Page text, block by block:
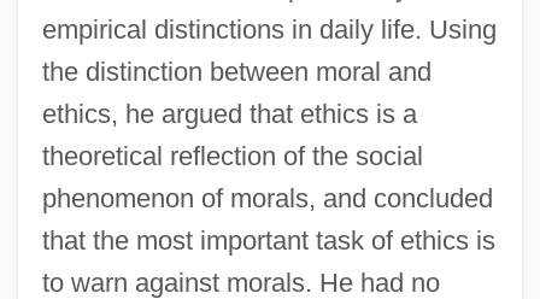
empirical distinctions in daily life. Using
the distinction between moral and
ethics, he argued that ethics is a
theoretical reflection of the social
phenomenon of morals, and concluded
that the most important task of ethics is
to warn against morals. He had no